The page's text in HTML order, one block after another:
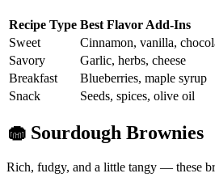
Recipe Type Best Flavor Add-Ins
Sweet
Cinnamon, vanilla,
Savory
Garlic, herbs, cheese
Breakfast
Blueberries, maple syrup
Snack
Seeds, spices, olive oil
🧁 Sourdough Brownies
Rich, fudgy, and a little tangy — these